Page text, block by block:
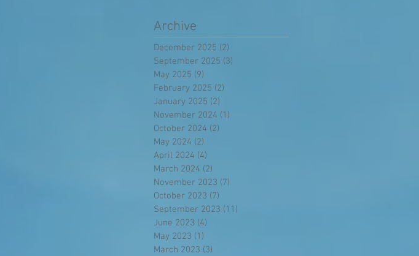
Archive
December 2025 (2)
September 2025 (3)
May 2025 (9)
February 2025 (2)
January 2025 (2)
November 2024 (1)
October 2024 (2)
May 2024 (2)
April 2024 (4)
March 2024 (2)
November 2023 (7)
October 2023 (7)
September 2023 (11)
June 2023 (4)
May 2023 (1)
March 2023 (3)